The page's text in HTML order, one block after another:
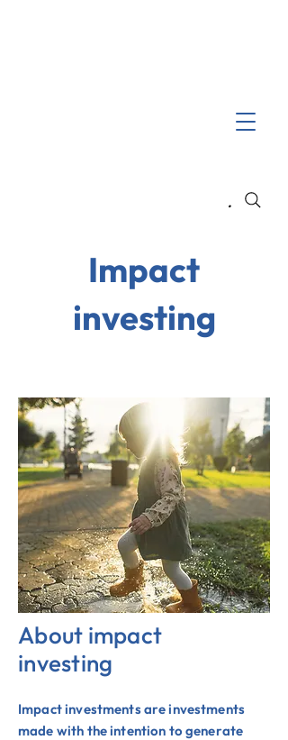
Search
Impact
investing
About impact
investing
Impact investments are investments
made with the intention to generate